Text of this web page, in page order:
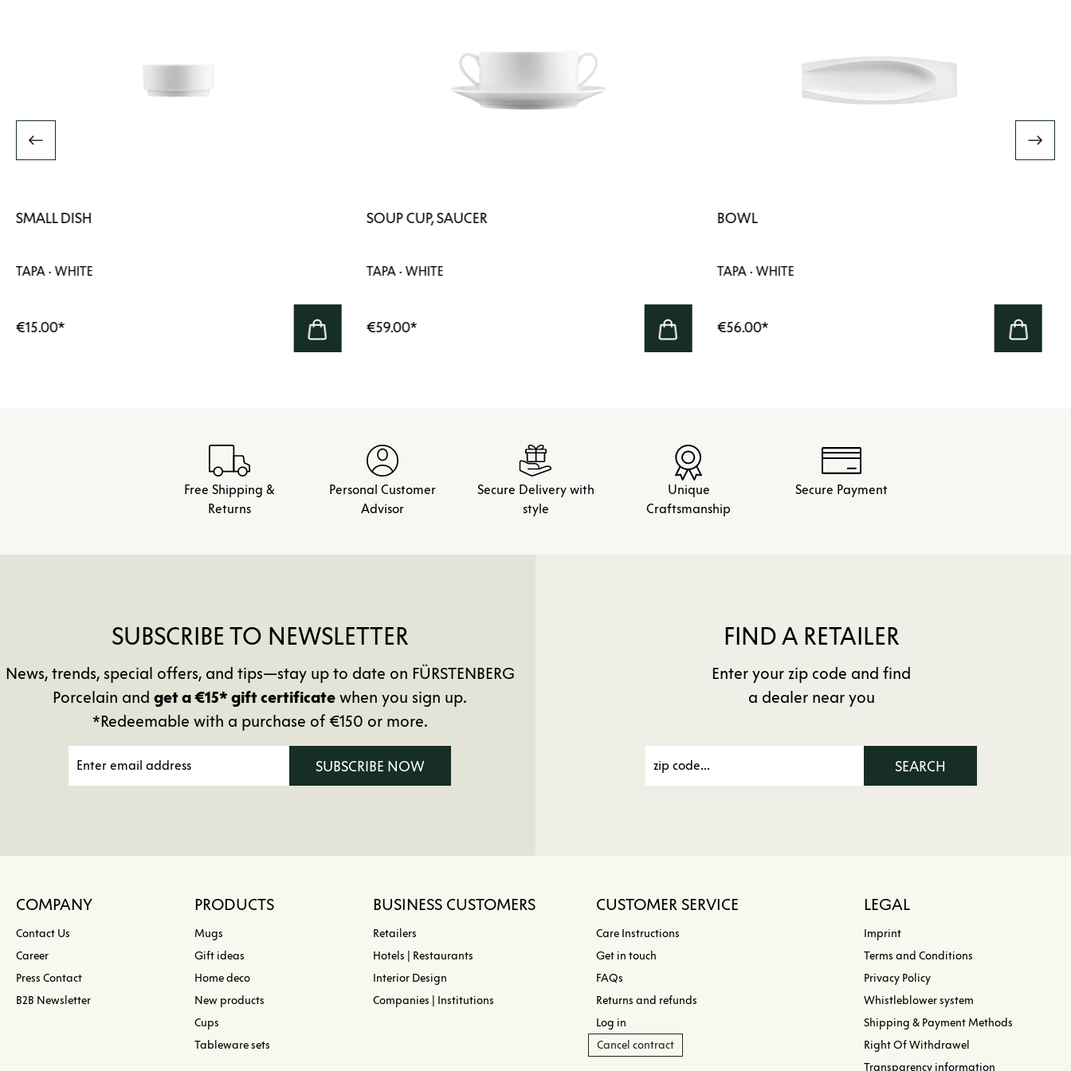
SMALL DISH
TAPA · WHITE
€15.00*
SOUP CUP, SAUCER
TAPA · WHITE
€59.00*
BOWL
TAPA · WHITE
€56.00*
Free Shipping &
Returns
Personal Customer
Advisor
Secure Delivery with
style
Unique
Craftsmanship
Secure Payment
SUBSCRIBE TO NEWSLETTER
News, trends, special offers, and tips—stay up to date on FÜRSTENBERG
Porcelain and get a €15* gift certificate when you sign up.
*Redeemable with a purchase of €150 or more.
SUBSCRIBE NOW
FIND A RETAILER
Enter your zip code and find
a dealer near you
SEARCH
COMPANY
Contact Us
Career
Press Contact
B2B Newsletter
PRODUCTS
Mugs
Gift ideas
Home deco
New products
Cups
Tableware sets
BUSINESS CUSTOMERS
Retailers
Hotels | Restaurants
Interior Design
Companies | Institutions
CUSTOMER SERVICE
Care Instructions
Get in touch
FAQs
Returns and refunds
Log in
Cancel contract
LEGAL
Imprint
Terms and Conditions
Privacy Policy
Whistleblower system
Shipping & Payment Methods
Right Of Withdrawel
Transparency information